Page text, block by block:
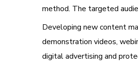
method. The targeted
Developing new content
demonstration videos,
digital advertising and